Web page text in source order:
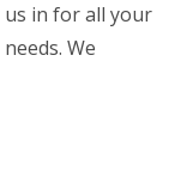
in for all your
We